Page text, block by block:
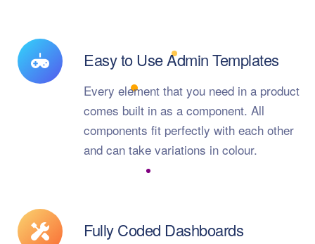
Easy to Use Admin Templates
Every element that you need in a product
comes built in as a component. All
components fit perfectly with each other
and can take variations in colour.
Fully Coded Dashboards